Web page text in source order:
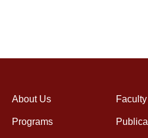
About Us Faculty
Programs